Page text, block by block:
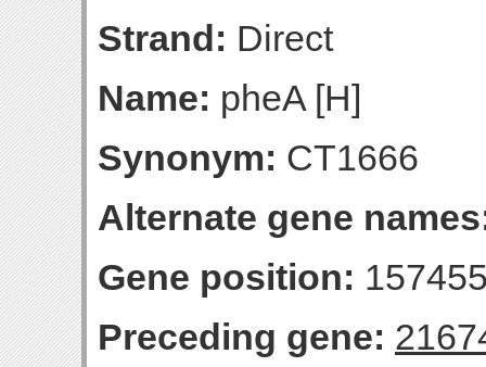
Strand: Direct
Name: pheA [H]
Synonym: CT1666
Alternate gene
Gene position:
Preceding gene: